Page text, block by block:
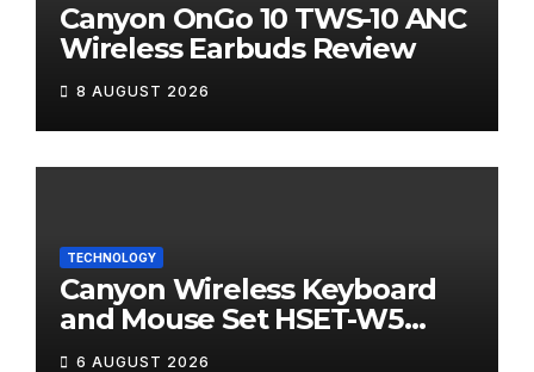
Canyon OnGo 10 TWS-10 ANC
Wireless Earbuds Review
8 AUGUST 2026
TECHNOLOGY
Canyon Wireless Keyboard
and Mouse Set HSET-W5
Review
6 AUGUST 2026